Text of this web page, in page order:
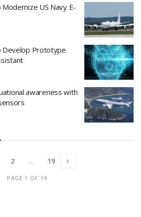
US Navy E-
Develop Prototype
awareness with
PAGE 1 OF 19
2 … 19